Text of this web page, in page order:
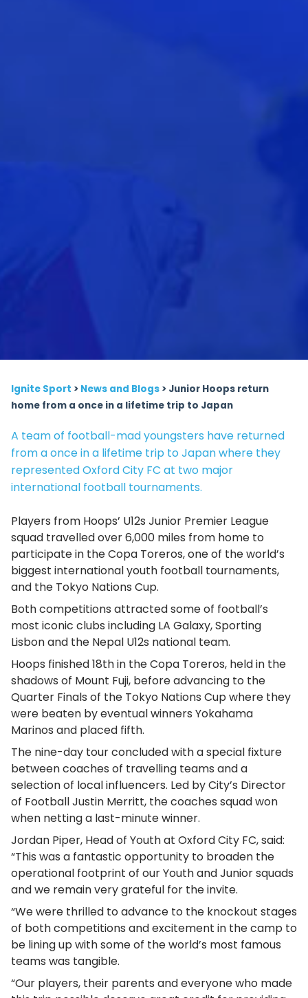
Ignite Sport > News and Blogs > Junior Hoops return
home from a once in a lifetime trip to Japan
A team of football-mad youngsters have returned
from a once in a lifetime trip to Japan where they
represented Oxford City FC at two major
international football tournaments.
Players from Hoops’ U12s Junior Premier League
squad travelled over 6,000 miles from home to
participate in the Copa Toreros, one of the world’s
biggest international youth football tournaments,
and the Tokyo Nations Cup.
Both competitions attracted some of football’s
most iconic clubs including LA Galaxy, Sporting
Lisbon and the Nepal U12s national team.
Hoops finished 18th in the Copa Toreros, held in the
shadows of Mount Fuji, before advancing to the
Quarter Finals of the Tokyo Nations Cup where they
were beaten by eventual winners Yokahama
Marinos and placed fifth.
The nine-day tour concluded with a special fixture
between coaches of travelling teams and a
selection of local influencers. Led by City’s Director
of Football Justin Merritt, the coaches squad won
when netting a last-minute winner.
Jordan Piper, Head of Youth at Oxford City FC, said:
“This was a fantastic opportunity to broaden the
operational footprint of our Youth and Junior squads
and we remain very grateful for the invite.
“We were thrilled to advance to the knockout stages
of both competitions and excitement in the camp to
be lining up with some of the world’s most famous
teams was tangible.
“Our players, their parents and everyone who made